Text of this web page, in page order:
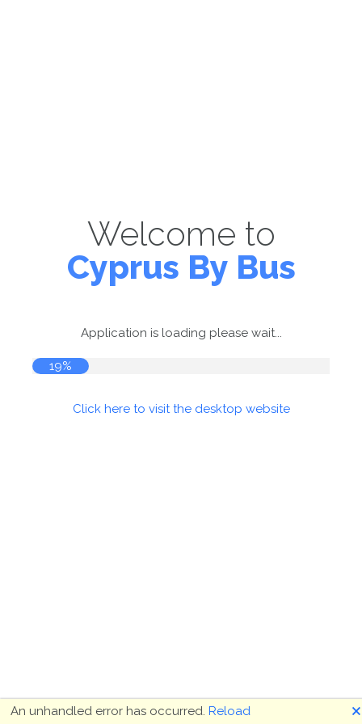
Welcome to
Cyprus By Bus
Application is loading please wait...
20%
Click here to visit the desktop website
An unhandled error has occurred. Reload 🗙